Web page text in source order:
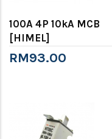
100A 4P 10kA MCB
[HIMEL]
RM93.00